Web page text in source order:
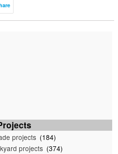
projects (184)
projects (374)